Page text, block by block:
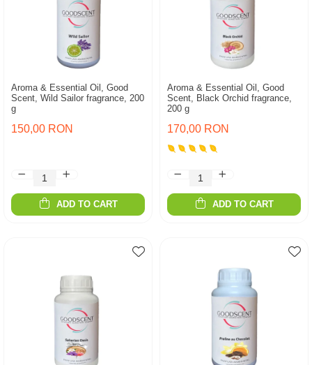
Aroma & Essential Oil, Good
Scent, Wild Sailor fragrance, 200
g
150,00 RON
ADD TO CART
Aroma & Essential Oil, Good
Scent, Black Orchid fragrance,
200 g
170,00 RON
ADD TO CART